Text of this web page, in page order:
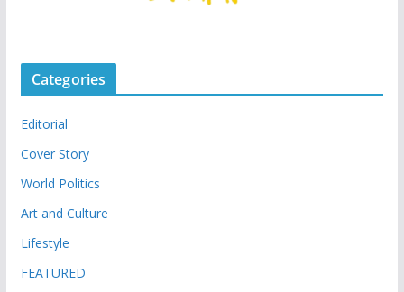
Categories
Editorial
Cover Story
World Politics
Art and Culture
Lifestyle
FEATURED